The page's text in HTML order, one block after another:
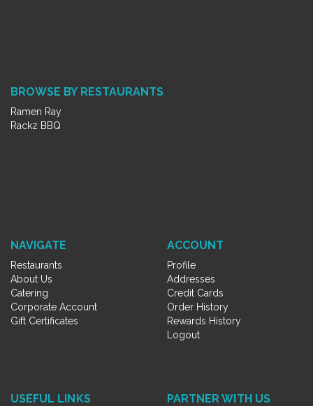
BROWSE BY RESTAURANTS
Ramen Ray
Rackz BBQ
NAVIGATE
Restaurants
About Us
Catering
Corporate Account
Gift Certificates
ACCOUNT
Profile
Addresses
Credit Cards
Order History
Rewards History
Logout
USEFUL LINKS PARTNER WITH US